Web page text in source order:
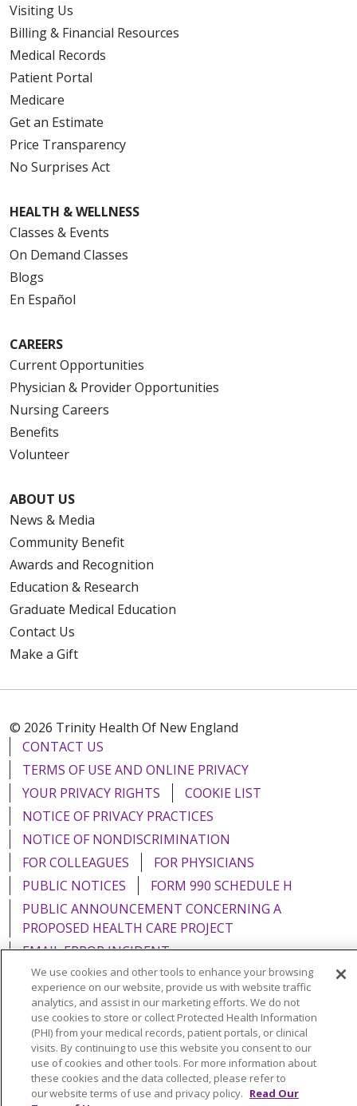
Visiting Us
Billing & Financial Resources
Medical Records
Patient Portal
Medicare
Get an Estimate
Price Transparency
No Surprises Act
HEALTH & WELLNESS
Classes & Events
On Demand Classes
Blogs
En Español
CAREERS
Current Opportunities
Physician & Provider Opportunities
Nursing Careers
Benefits
Volunteer
ABOUT US
News & Media
Community Benefit
Awards and Recognition
Education & Research
Graduate Medical Education
Contact Us
Make a Gift
© 2026 Trinity Health Of New England
CONTACT US
TERMS OF USE AND ONLINE PRIVACY
YOUR PRIVACY RIGHTS
COOKIE LIST
NOTICE OF PRIVACY PRACTICES
NOTICE OF NONDISCRIMINATION
FOR COLLEAGUES
FOR PHYSICIANS
PUBLIC NOTICES
FORM 990 SCHEDULE H
PUBLIC ANNOUNCEMENT CONCERNING A
PROPOSED HEALTH CARE PROJECT
EMAIL ERROR INCIDENT
Language Assistance: English Español
Italiano
POLSKI
Português do Brasil 中文
Tagalog
Tiếng Việt
Français 한국어 عربى
РУССКИЙ
We use cookies and other tools to enhance your browsing
experience on our website, provide us with website traffic
analytics, and assist in our marketing efforts. We do not
use cookies to store or collect Protected Health Information
(PHI) from your medical records, patient portals, or clinical
visits. By continuing to use this website you consent to our
use of cookies and other tools. For more information about
these cookies and the data collected, please refer to
our website terms of use and privacy policy. Read Our